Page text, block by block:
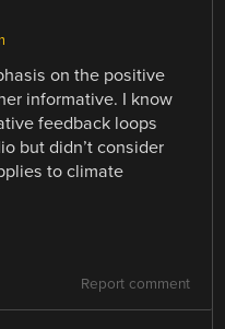
on the positive
informative. I know
feedback loops
but didn’t consider
to climate
Report comment